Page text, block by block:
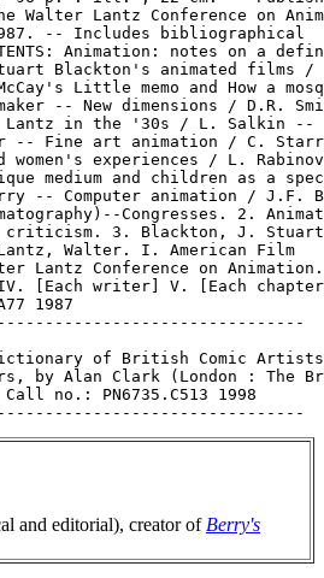
Walter Lantz Conference on
-- Includes bibliographical
Animation: notes on a
Blackton's animated films /
Little memo and How a
-- New dimensions / D.R.
in the '30s / L. Salkin --
-- Fine art animation / C.
women's experiences / L.
medium and children as a
-- Computer animation / J.F.
Congresses. 2.
3. Blackton, J.
Walter. I. American Film
Lantz Conference on
[Each writer] V. [Each
1987
of British Comic
by Alan Clark (London : The
no.: PN6735.C513 1998
and editorial), creator ofBerry's